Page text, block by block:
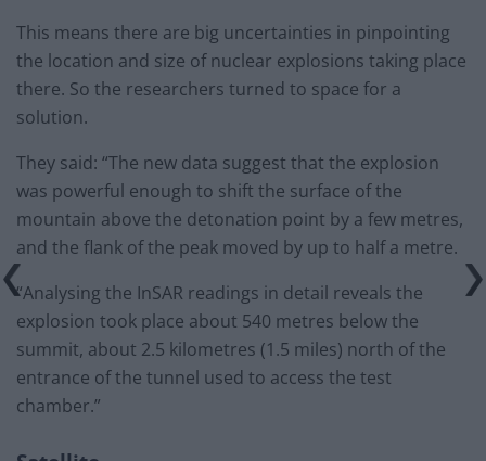
This means there are big uncertainties in pinpointing
the location and size of nuclear explosions taking place
there. So the researchers turned to space for a
solution.
They said: “The new data suggest that the explosion
was powerful enough to shift the surface of the
mountain above the detonation point by a few metres,
and the flank of the peak moved by up to half a metre.
“Analysing the InSAR readings in detail reveals the
explosion took place about 540 metres below the
summit, about 2.5 kilometres (1.5 miles) north of the
entrance of the tunnel used to access the test
chamber.”